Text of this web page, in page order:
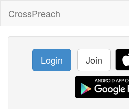
CrossPreach
Login Join